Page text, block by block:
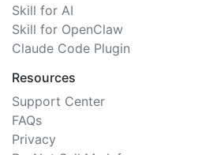
Skill for AI
Skill for OpenClaw
Claude Code Plugin
Resources
Support Center
FAQs
Privacy